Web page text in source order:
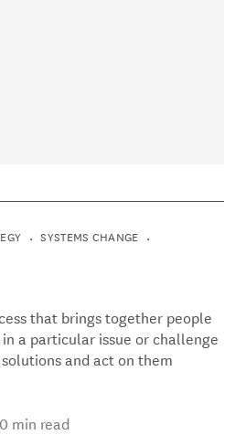
SYSTEMS CHANGE
that brings together people
a particular issue or challenge
and act on them
min read